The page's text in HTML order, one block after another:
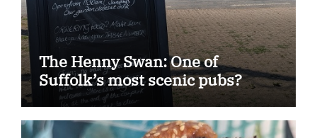
The Henny Swan: One of
Suffolk’s most scenic pubs?